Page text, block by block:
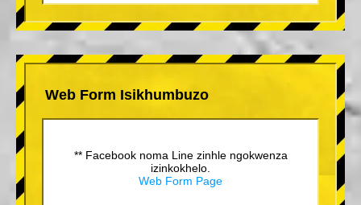
Web Form Isikhumbuzo
** Facebook noma Line zinhle ngokwenza
izinkokhelo.
Web Form Page